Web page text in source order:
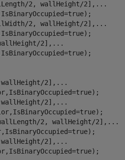
2, wallHeight/2], ...
2, wallHeight/2], ...
2], ...
2], ...
2], ...
2, wallHeight/2], ...
2], ...